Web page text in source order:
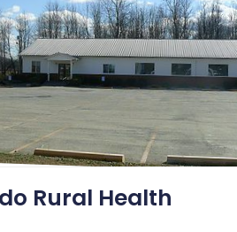
Rural Health